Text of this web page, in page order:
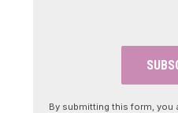
By submitting this form, you